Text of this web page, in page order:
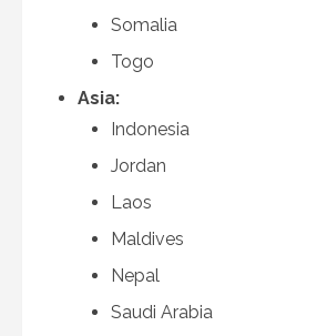
Somalia
Togo
Asia:
Indonesia
Jordan
Laos
Maldives
Nepal
Saudi Arabia